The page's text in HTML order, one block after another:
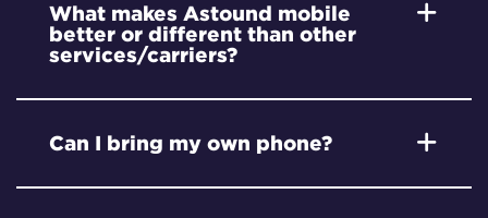
What makes Astound mobile
better or different than other
services/carriers?
Can I bring my own phone?